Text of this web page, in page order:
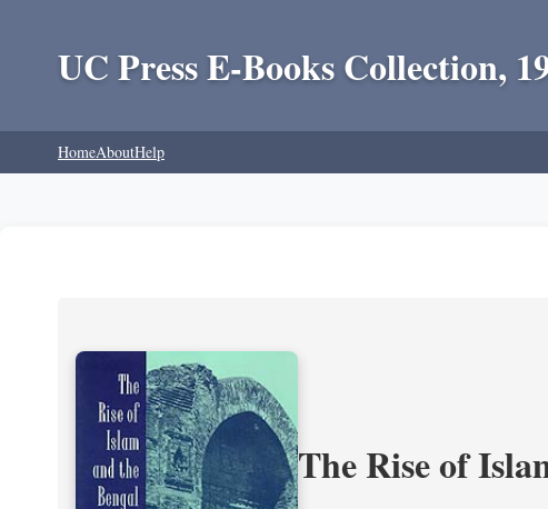
UC Press E-Books Collection,
HomeAboutHelp
The Rise of